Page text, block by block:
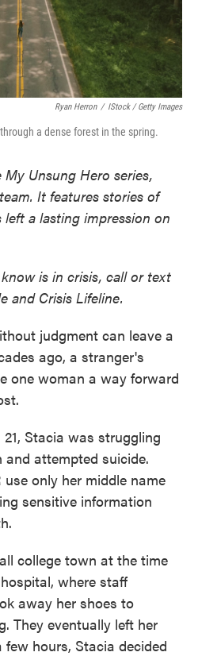
Ryan Herron / IStock / Getty Images
a dense forest in the spring.
Unsung Hero series,
It features stories of
a lasting impression on
is in crisis, call or text
and Crisis Lifeline.
judgment can leave a
ago, a stranger's
one woman a way forward
Stacia was struggling
attempted suicide.
only her middle name
sensitive information
college town at the time
where staff
away her shoes to
They eventually left her
hours, Stacia decided